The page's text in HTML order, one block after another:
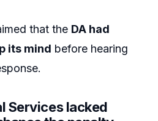
that the DA had
its mind before hearing
Services lacked